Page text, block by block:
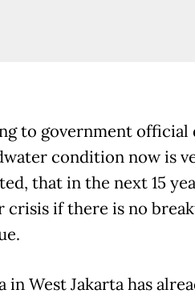
to government official
condition now is
that in the next 15
crisis if there is no
in West Jakarta has